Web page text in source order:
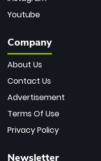
Youtube
Company
About Us
Contact Us
Advertisement
Terms Of Use
Privacy Policy
Newsletter